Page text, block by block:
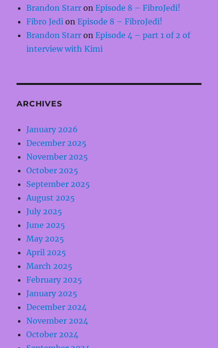
Brandon Starr onEpisode 8 – FibroJedi!
Fibro Jedi onEpisode 8 – FibroJedi!
Brandon Starr onEpisode 4 – part 1 of 2 of
interview with Kimi
ARCHIVES
January 2026
December 2025
November 2025
October 2025
September 2025
August 2025
July 2025
June 2025
May 2025
April 2025
March 2025
February 2025
January 2025
December 2024
November 2024
October 2024